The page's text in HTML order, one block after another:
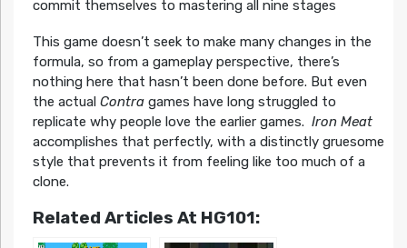
commit themselves to mastering all nine stages
This game doesn’t seek to make many changes in the
formula, so from a gameplay perspective, there’s
nothing here that hasn’t been done before. But even
the actual Contragames have long struggled to
replicate why people love the earlier games. Iron Meat
accomplishes that perfectly, with a distinctly gruesome
style that prevents it from feeling like too much of a
clone.
Related Articles At HG101: